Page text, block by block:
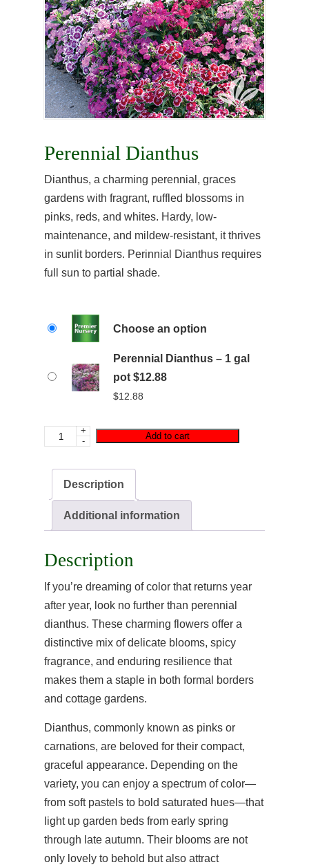
Perennial Dianthus
Dianthus, a charming perennial, graces
gardens with fragrant, ruffled blossoms in
pinks, reds, and whites. Hardy, low-
maintenance, and mildew-resistant, it thrives
in sunlit borders. Perinnial Dianthus requires
full sun to partial shade.
Choose an option
Perennial Dianthus – 1 gal
pot $12.88
$12.88
+
-
Add to cart
Description
Additional information
Description
If you’re dreaming of color that returns year
after year, look no further than perennial
dianthus. These charming flowers offer a
distinctive mix of delicate blooms, spicy
fragrance, and enduring resilience that
makes them a staple in both formal borders
and cottage gardens.
Dianthus, commonly known as pinks or
carnations, are beloved for their compact,
graceful appearance. Depending on the
variety, you can enjoy a spectrum of color—
from soft pastels to bold saturated hues—that
light up garden beds from early spring
through late autumn. Their blooms are not
only lovely to behold but also attract